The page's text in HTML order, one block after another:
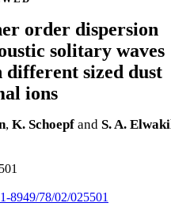
order dispersion
solitary waves
sized dust
ions
, K. Schoepf and S. A.
8949/78/02/025501